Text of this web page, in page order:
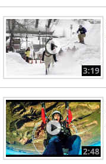
3:19
2:48